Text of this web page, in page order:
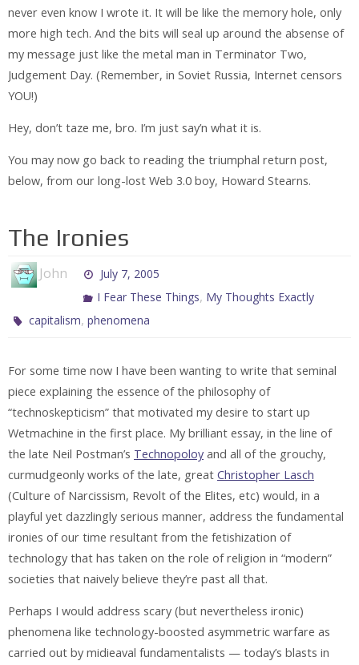
never even know I wrote it. It will be like the memory hole, only
more high tech. And the bits will seal up around the absense of
my message just like the metal man in Terminator Two,
Judgement Day. (Remember, in Soviet Russia, Internet censors
YOU!)
Hey, don’t taze me, bro. I’m just say’n what it is.
You may now go back to reading the triumphal return post,
below, from our long-lost Web 3.0 boy, Howard Stearns.
The Ironies
John
July 7, 2005
I Fear These Things, My Thoughts Exactly
capitalism,phenomena
For some time now I have been wanting to write that seminal
piece explaining the essence of the philosophy of
“technoskepticism” that motivated my desire to start up
Wetmachine in the first place. My brilliant essay, in the line of
the late Neil Postman’s Technopoloy and all of the grouchy,
curmudgeonly works of the late, great Christopher Lasch
(Culture of Narcissism, Revolt of the Elites, etc) would, in a
playful yet dazzlingly serious manner, address the fundamental
ironies of our time resultant from the fetishization of
technology that has taken on the role of religion in “modern”
societies that naively believe they’re past all that.
Perhaps I would address scary (but nevertheless ironic)
phenomena like technology-boosted asymmetric warfare as
carried out by midieaval fundamentalists — today’s blasts in